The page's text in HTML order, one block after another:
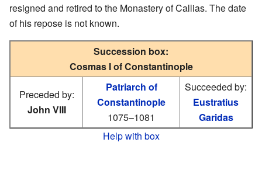
resigned and retired to the Monastery of Callias. The date
of his repose is not known.
Succession box:
Cosmas I of Constantinople
Preceded by:
John VIII
Patriarch of
Constantinople
1075–1081
Succeeded by:
Eustratius
Garidas
Help with box